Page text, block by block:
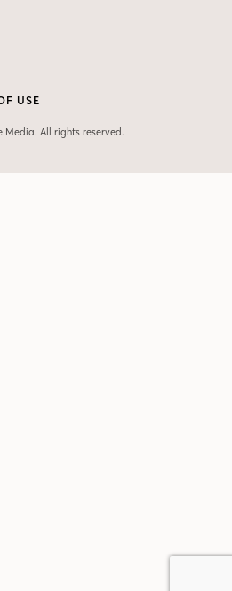
Media. All rights reserved.
USE